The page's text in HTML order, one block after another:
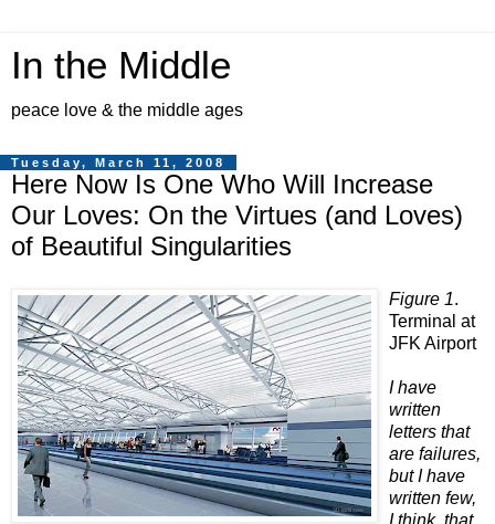
In the Middle
peace love & the middle ages
Tuesday, March 11, 2008
Here Now Is One Who Will Increase
Our Loves: On the Virtues (and Loves)
of Beautiful Singularities
Figure 1.
Terminal at
JFK Airport
I have
written
letters that
are failures,
but I have
written few,
I think, that